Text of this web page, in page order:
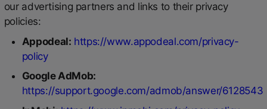
our advertising partners and links to their privacy
policies:
Appodeal: https://www.appodeal.com/privacy-
policy
Google AdMob:
https://support.google.com/admob/answer/6128543